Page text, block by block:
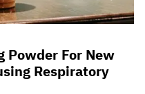
Powder For New
Respiratory